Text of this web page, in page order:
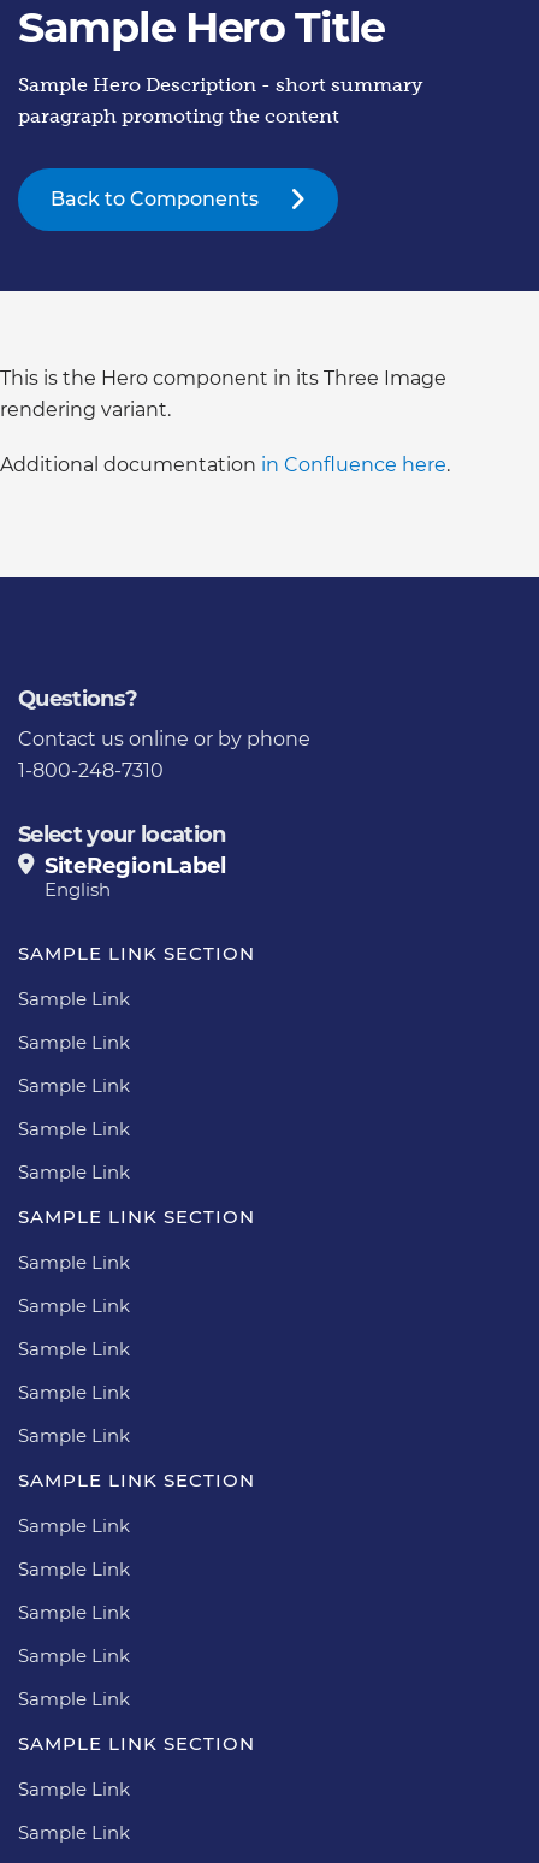
Sample Hero Title
Sample Hero Description - short summary
paragraph promoting the content
Back to Components
This is the Hero component in its Three Image
rendering variant.
Additional documentation in Confluence here.
Questions?
Contact us online or by phone
1-800-248-7310
Select your location
SiteRegionLabel
English
SAMPLE LINK SECTION
Sample Link
Sample Link
Sample Link
Sample Link
Sample Link
SAMPLE LINK SECTION
Sample Link
Sample Link
Sample Link
Sample Link
Sample Link
SAMPLE LINK SECTION
Sample Link
Sample Link
Sample Link
Sample Link
Sample Link
SAMPLE LINK SECTION
Sample Link
Sample Link